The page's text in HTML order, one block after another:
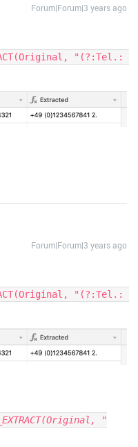
Forum|Forum|3 years ago
"(?:Tel.:
Forum|Forum|3 years ago
"(?:Tel.:
"